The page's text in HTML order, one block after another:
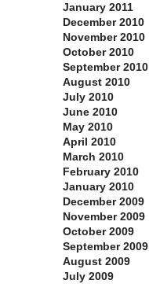
January 2011
December 2010
November 2010
October 2010
September 2010
August 2010
July 2010
June 2010
May 2010
April 2010
March 2010
February 2010
January 2010
December 2009
November 2009
October 2009
September 2009
August 2009
July 2009